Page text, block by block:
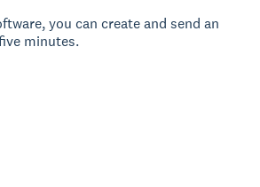
you can create and send an
minutes.